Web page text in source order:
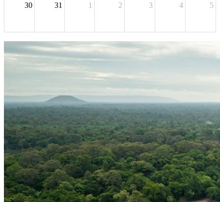
30 31 1 2 3 4 5